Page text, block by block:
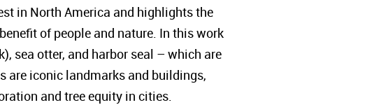
in North America and highlights the
of people and nature. In this work
sea otter, and harbor seal – which are
are iconic landmarks and buildings,
and tree equity in cities.